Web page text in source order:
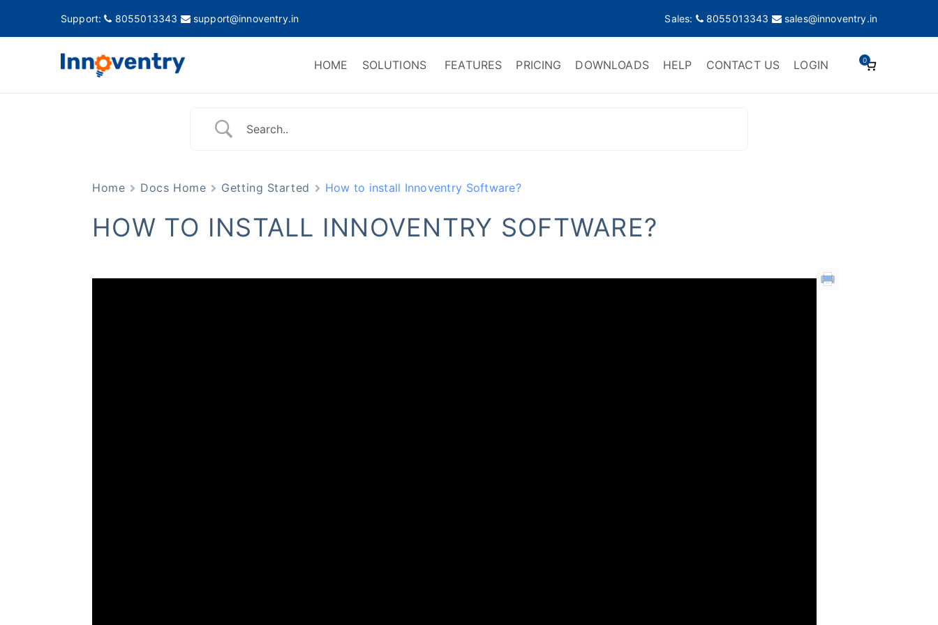
Support: 8055013343 support@innoventry.in Sales: 8055013343 sales@innoventry.in
HOME SOLUTIONS FEATURES PRICING DOWNLOADS HELP CONTACT US LOGIN 0
Home Docs Home Getting Started How to install Innoventry Software?
HOW TO INSTALL INNOVENTRY SOFTWARE?